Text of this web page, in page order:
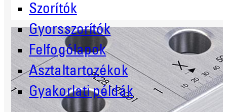
Szorítók
Gyorsszorítók
Felfogólapok
Asztaltartozékok
Gyakorlati példák